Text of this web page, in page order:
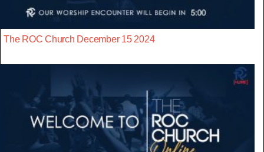
The ROC Church December 15 2024